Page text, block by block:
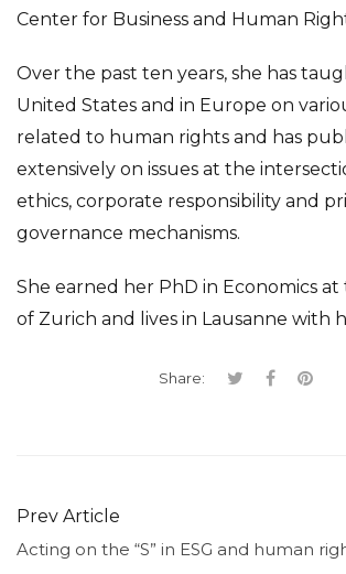
Center for Business and Human
Over the past ten years, she has
United States and in Europe on
related to human rights and has
extensively on issues at the
ethics, corporate responsibility and
governance mechanisms.
She earned her PhD in Economics
of Zurich and lives in Lausanne with
Share:
Prev Article
Acting on the “S” in ESG and human